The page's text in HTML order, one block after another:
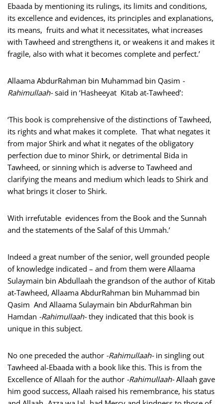
Ebaada by mentioning its rulings, its limits and conditions,
its excellence and evidences, its principles and explanations,
its means, fruits and what it necessitates, what increases
with Tawheed and strengthens it, or weakens it and makes it
fragile, also with what it becomes complete and perfect.’
Allaama AbdurRahman bin Muhammad bin Qasim -
Rahimullaah-said in ‘Hasheeyat Kitab at-Tawheed’:
‘This book is comprehensive of the distinctions of Tawheed,
its rights and what makes it complete. That what negates it
from major Shirk and what it negates of the obligatory
perfection due to minor Shirk, or detrimental Bida in
Tawheed, or sinning which is adverse to Tawheed and
clarifying the means and medium which leads to Shirk and
what brings it closer to Shirk.
With irrefutable evidences from the Book and the Sunnah
and the statements of the Salaf of this Ummah.’
Indeed a great number of the senior, well grounded people
of knowledge indicated – and from them were Allaama
Sulaymain bin Abdullaah the grandson of the author of Kitab
at-Tawheed, Allaama AbdurRahman bin Muhammad bin
Qasim And Allaama Sulaymain bin AbdurRahman bin
Hamdan -Rahimullaah-they indicated that this book is
unique in this subject.
No one preceded the author -Rahimullaah-in singling out
Tawheed al-Ebaada with a book like this. This is from the
Excellence of Allaah for the author -Rahimullaah-Allaah gave
him good success, Allaah raised his remembrance, his status